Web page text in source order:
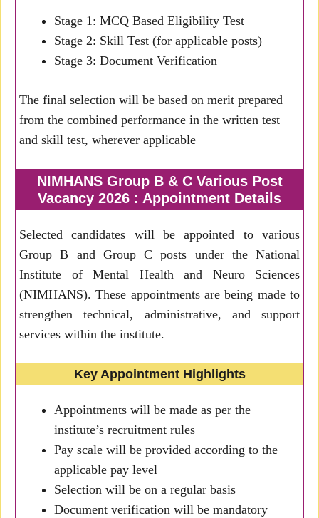
Stage 1: MCQ Based Eligibility Test
Stage 2: Skill Test (for applicable posts)
Stage 3: Document Verification
The final selection will be based on merit prepared
from the combined performance in the written test
and skill test, wherever applicable
NIMHANS Group B & C Various Post
Vacancy 2026 : Appointment Details
Selected candidates will be appointed to various
Group B and Group C posts under the National
Institute of Mental Health and Neuro Sciences
(NIMHANS). These appointments are being made to
strengthen technical, administrative, and support
services within the institute.
Key Appointment Highlights
Appointments will be made as per the
institute’s recruitment rules
Pay scale will be provided according to the
applicable pay level
Selection will be on a regular basis
Document verification will be mandatory